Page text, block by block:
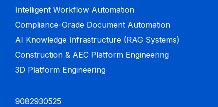
Intelligent Workflow Automation
Compliance-Grade Document Automation
AI Knowledge Infrastructure (RAG Systems)
Construction & AEC Platform Engineering
3D Platform Engineering
9082930525